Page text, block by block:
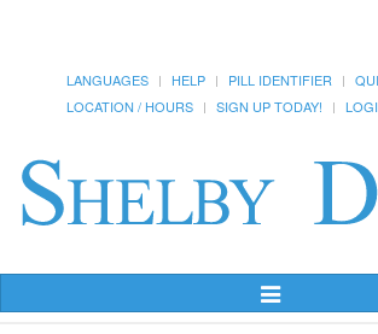
LANGUAGES HELP PILL IDENTIFIER
LOCATION / HOURS
SIGN UP TODAY!
Toggle
Navigation